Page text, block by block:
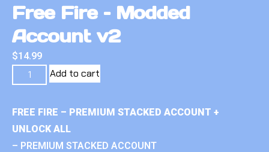
Free Fire – Modded
Account v2
$14.99
Add to cart
FREE FIRE – PREMIUM STACKED ACCOUNT +
UNLOCK ALL
– PREMIUM STACKED ACCOUNT